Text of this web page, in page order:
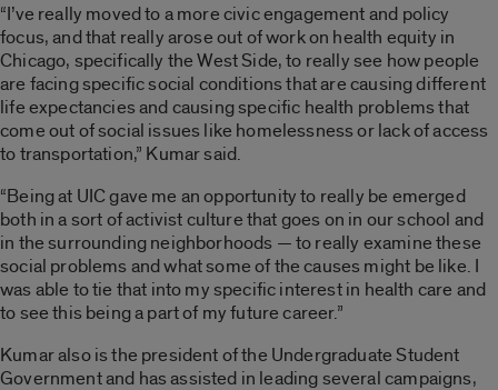
“I’ve really moved to a more civic engagement and policy
focus, and that really arose out of work on health equity in
Chicago, specifically the West Side, to really see how people
are facing specific social conditions that are causing different
life expectancies and causing specific health problems that
come out of social issues like homelessness or lack of access
to transportation,” Kumar said.
“Being at UIC gave me an opportunity to really be emerged
both in a sort of activist culture that goes on in our school and
in the surrounding neighborhoods — to really examine these
social problems and what some of the causes might be like. I
was able to tie that into my specific interest in health care and
to see this being a part of my future career.”
Kumar also is the president of the Undergraduate Student
Government and has assisted in leading several campaigns,